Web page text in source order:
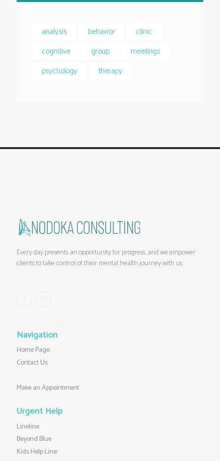
analysis behavior
clinic
cognitive
group
meetings
psychology
therapy
Every day presents an opportunity for progress, and we empower
clients to take control of their mental health journey with us
Navigation
Home Page
Contact Us
Make an Appointment
Urgent Help
Lineline
Beyond Blue
Kids Help Line